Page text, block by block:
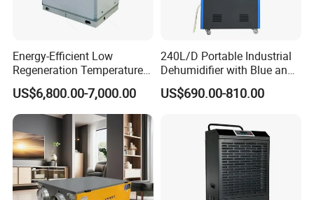
Energy-Efficient Low
Regeneration Temperature
Desiccant Rotary
Dehumidifier for Fresh Air
Handling
US$6,800.00-7,000.00
240L/D Portable Industrial
Dehumidifier with Blue and
Grey Color
US$690.00-810.00